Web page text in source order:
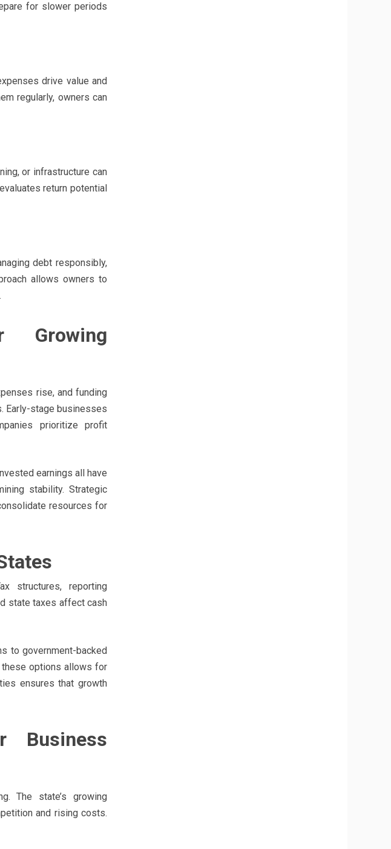
for slower periods
drive value and
regularly, owners can
or infrastructure can
return potential
debt responsibly,
allows owners to
Growing
rise, and funding
Early-stage businesses
prioritize profit
earnings all have
stability. Strategic
resources for
structures, reporting
state taxes affect cash
to government-backed
these options allows for
ensures that growth
Business
The state’s growing
and rising costs.